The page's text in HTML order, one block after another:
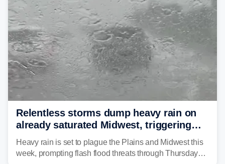
Relentless storms dump heavy rain on
already saturated Midwest, triggering
flash flood threats for millions
Heavy rain is set to plague the Plains and Midwest this
week, prompting flash flood threats through Thursday